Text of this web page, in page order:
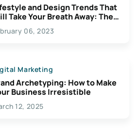
and Design Trends That
Take Your Breath Away: The
Possibilities For
06, 2023
Marketing
Archetyping: How to Make
Business Irresistible
12, 2025